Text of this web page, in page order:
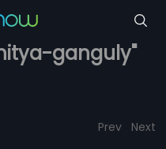
ganguly"
Prev Next